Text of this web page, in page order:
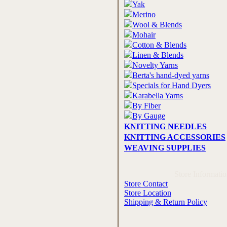
Yak
Merino
Wool & Blends
Mohair
Cotton & Blends
Linen & Blends
Novelty Yarns
Berta's hand-dyed yarns
Specials for Hand Dyers
Karabella Yarns
By Fiber
By Gauge
KNITTING NEEDLES
KNITTING ACCESSORIES
WEAVING SUPPLIES
Store Contact
Store Location
Shipping & Return Policy